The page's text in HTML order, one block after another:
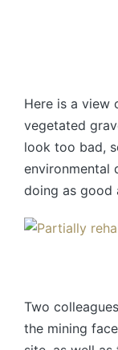
Here is a view
vegetated
look too bad,
environmental
doing as good
Two
the mining